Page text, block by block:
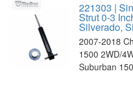
221303 |
Strut 0-3
Silverado,
2007-2018
1500 2WD/
Suburban